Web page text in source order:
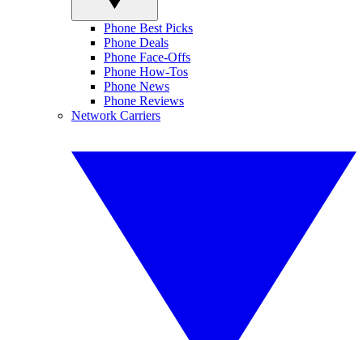
Phone Best Picks
Phone Deals
Phone Face-Offs
Phone How-Tos
Phone News
Phone Reviews
Network Carriers